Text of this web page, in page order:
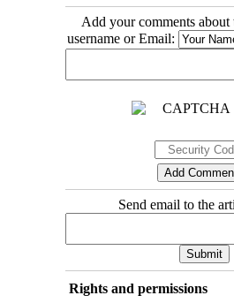
Add your comments about
username or Email:
Send email to the
Rights and permissions